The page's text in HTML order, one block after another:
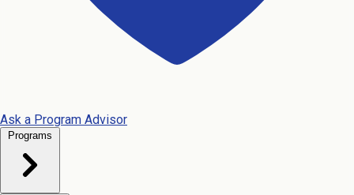
Ask a Program Advisor
Programs